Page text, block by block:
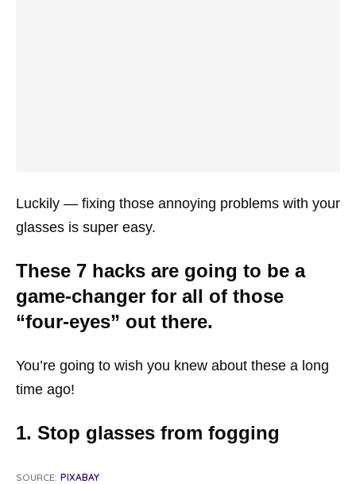
Luckily — fixing those annoying problems with your
glasses is super easy.
These 7 hacks are going to be a
game-changer for all of those
“four-eyes” out there.
You’re going to wish you knew about these a long
time ago!
1. Stop glasses from fogging
SOURCE: PIXABAY